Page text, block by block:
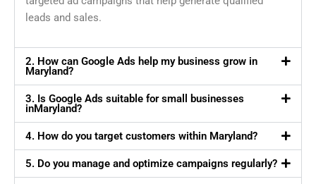
leads and sales.
2. How can Google Ads help my business grow in
Maryland?
3. Is Google Ads suitable for small businesses
inMaryland?
4. How do you target customers within Maryland?
5. Do you manage and optimize campaigns regularly?